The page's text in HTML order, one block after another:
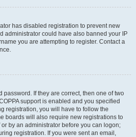
has disabled registration to prevent new
administrator could have also banned your IP
you are attempting to register. Contact a
password. If they are correct, then one of two
support is enabled and you specified
registration, you will have to follow the
boards will also require new registrations to
by an administrator before you can logon;
registration. If you were sent an email,